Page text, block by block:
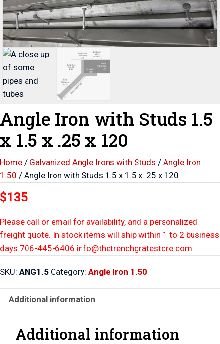
Angle Iron with Studs 1.5
x 1.5 x .25 x 120
Home / Galvanized Angle Irons with Studs / Angle Iron
1.50 / Angle Iron with Studs 1.5 x 1.5 x .25 x 120
$135
Please call or email for availability, and a personalized
freight quote. In stock items will ship within 1 to 2 business
days.706-445-6406 info@thetrenchgratestore.com
SKU: ANG1.5 Category: Angle Iron 1.50
Additional information
Additional information